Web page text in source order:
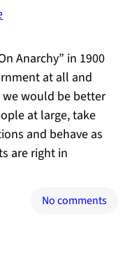
Anarchy” in 1900
at all and
would be better
at large, take
and behave as
are right in
No commentson